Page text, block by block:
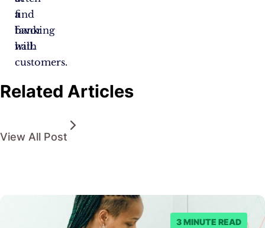
find
favor
with
customers.
a
banking
hall.
Related Articles
View All Post
3 MINUTE READ